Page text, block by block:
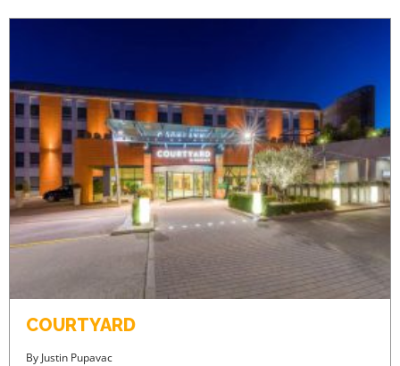
COURTYARD
By Justin Pupavac